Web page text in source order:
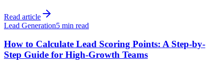
Read article
Lead Generation5 min read
How to Calculate Lead Scoring Points: A Step-by-
Step Guide for High-Growth Teams